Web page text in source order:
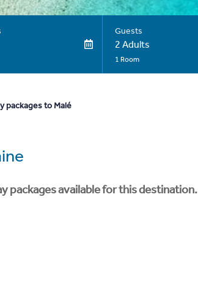
Guests
2 Adults
1 Room
packages to Malé
packages available for this destination.